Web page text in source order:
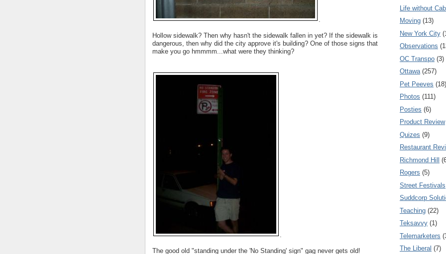
.
Hollow sidewalk? Then why hasn't the sidewalk fallen in yet? If the sidewalk is
dangerous, then why did the city approve it's building? One of those signs that
make you go hmmmm...what were they thinking?
.
The good old "standing under the 'No Standing' sign" gag never gets old!
Life without
Moving (13)
New York City
Observations
OC Transpo (3)
Ottawa (257)
Pet Peeves (18)
Photos (111)
Posties (6)
Product Review
Quizes (9)
Restaurant
Richmond Hill
Rogers (5)
Street Festivals
Suddcorp
Teaching (22)
Teksavvy (1)
Telemarketers
The Liberal (7)